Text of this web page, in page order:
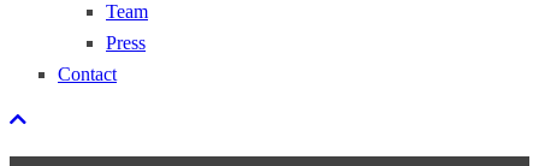
Team
Press
Contact